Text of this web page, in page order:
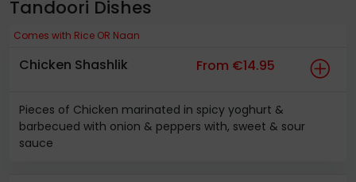
Tandoori Dishes
Comes with Rice OR Naan
Chicken Shashlik From €14.95
Pieces of Chicken marinated in spicy yoghurt &
barbecued with onion & peppers with, sweet & sour
sauce